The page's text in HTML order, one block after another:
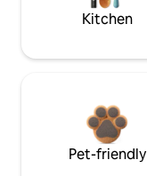
Kitchen
Pet-friendly